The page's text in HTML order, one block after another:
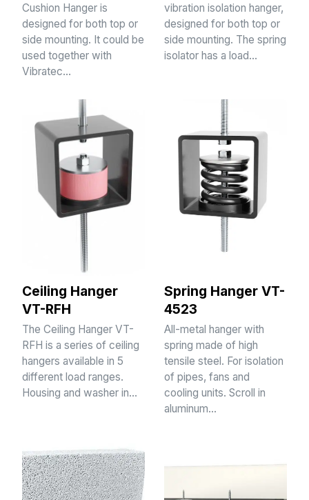
Cushion Hanger is
designed for both top or
side mounting. It could be
used together with
Vibratec…
vibration isolation hanger,
designed for both top or
side mounting. The spring
isolator has a load…
Ceiling Hanger
VT-RFH
The Ceiling Hanger VT-
RFH is a series of ceiling
hangers available in 5
different load ranges.
Housing and washer in…
Spring Hanger VT-
4523
All-metal hanger with
spring made of high
tensile steel. For isolation
of pipes, fans and
cooling units. Scroll in
aluminum…